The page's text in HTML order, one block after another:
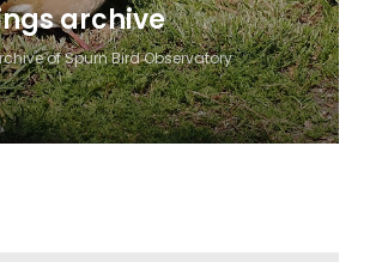
archive
of Spurn Bird Observatory